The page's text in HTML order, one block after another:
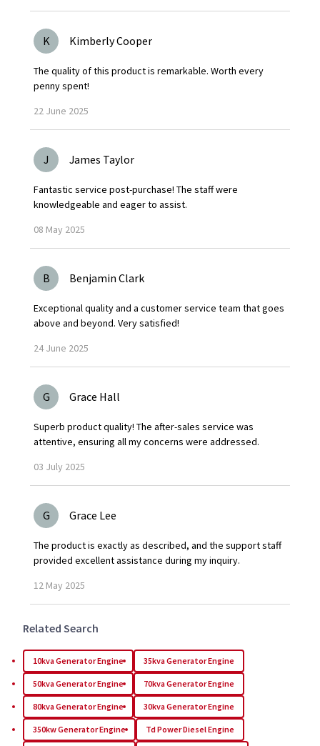
K Kimberly Cooper
The quality of this product is remarkable. Worth every
penny spent!
22 June 2025
J James Taylor
Fantastic service post-purchase! The staff were
knowledgeable and eager to assist.
08 May 2025
B Benjamin Clark
Exceptional quality and a customer service team that goes
above and beyond. Very satisfied!
24 June 2025
G Grace Hall
Superb product quality! The after-sales service was
attentive, ensuring all my concerns were addressed.
03 July 2025
G Grace Lee
The product is exactly as described, and the support staff
provided excellent assistance during my inquiry.
12 May 2025
Related Search
10kva Generator Engine 35kva Generator Engine
50kva Generator Engine 70kva Generator Engine
80kva Generator Engine 30kva Generator Engine
350kw Generator Engine Td Power Diesel Engine